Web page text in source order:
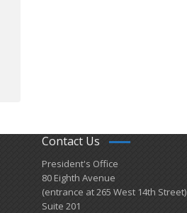
Contact Us
President's Office
80 Eighth Avenue
(entrance at 265 West 14th Street)
Suite 201